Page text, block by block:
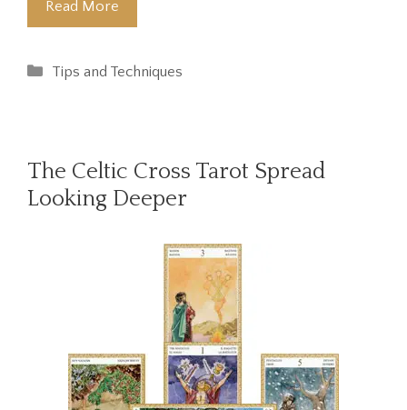
Read More
Categories
Tips and Techniques
The Celtic Cross Tarot Spread
Looking Deeper